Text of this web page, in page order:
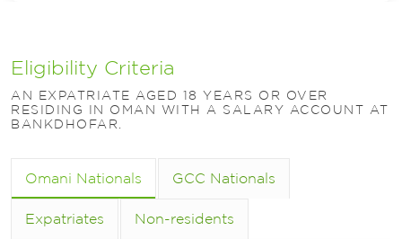
Eligibility Criteria
AN EXPATRIATE AGED 18 YEARS OR OVER
RESIDING IN OMAN WITH A SALARY ACCOUNT AT
BANKDHOFAR.
Omani Nationals GCC Nationals
Expatriates Non-residents